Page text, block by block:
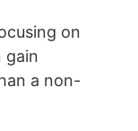
on
gain
a non-